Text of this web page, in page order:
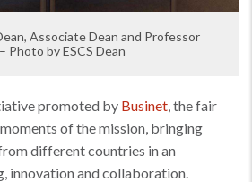
Associate Dean and Professor
Photo by ESCS Dean
promoted by Businet , the fair
of the mission, bringing
different countries in an
innovation and collaboration.